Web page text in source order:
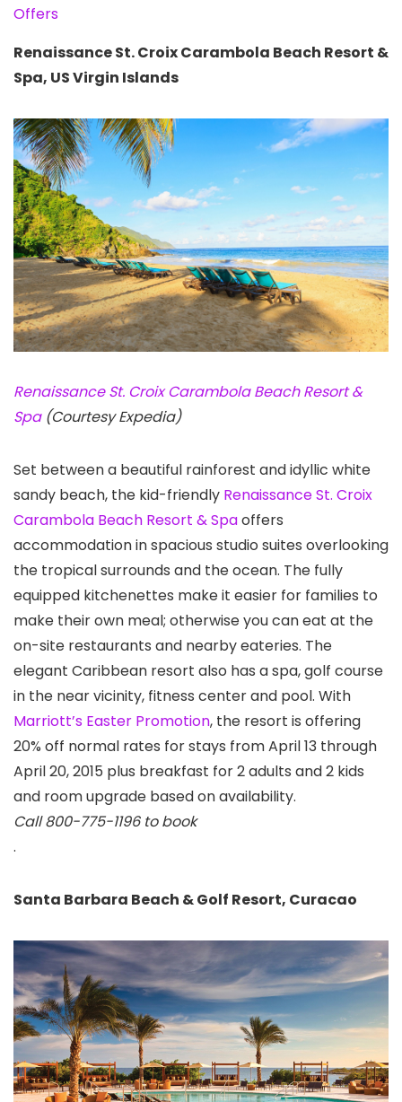
Offers
Renaissance St. Croix Carambola Beach Resort &
Spa, US Virgin Islands
Renaissance St. Croix Carambola Beach Resort &
Spa(Courtesy Expedia)
Set between a beautiful rainforest and idyllic white
sandy beach, the kid-friendly Renaissance St. Croix
Carambola Beach Resort & Spaoffers
accommodation in spacious studio suites overlooking
the tropical surrounds and the ocean. The fully
equipped kitchenettes make it easier for families to
make their own meal; otherwise you can eat at the
on-site restaurants and nearby eateries. The
elegant Caribbean resort also has a spa, golf course
in the near vicinity, fitness center and pool. With
Marriott’s Easter Promotion, the resort is offering
20% off normal rates for stays from April 13 through
April 20, 2015 plus breakfast for 2 adults and 2 kids
and room upgrade based on availability.
Call 800-775-1196 to book
.
Santa Barbara Beach & Golf Resort, Curacao